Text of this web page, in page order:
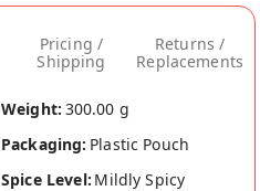
Pricing /
Shipping
Returns /
Replacements
Weight: 300.00 g
Packaging: Plastic Pouch
Spice Level: Mildly Spicy